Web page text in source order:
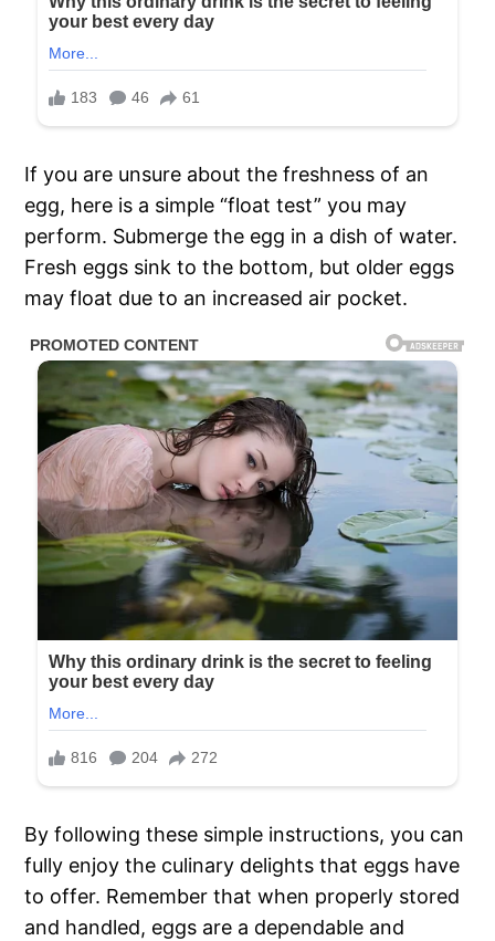
If you are unsure about the freshness of an
egg, here is a simple “float test” you may
perform. Submerge the egg in a dish of water.
Fresh eggs sink to the bottom, but older eggs
may float due to an increased air pocket.
By following these simple instructions, you can
fully enjoy the culinary delights that eggs have
to offer. Remember that when properly stored
and handled, eggs are a dependable and